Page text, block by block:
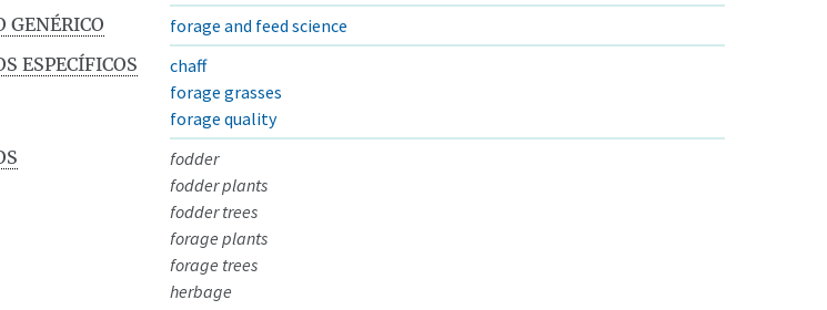
GENÉRICO
forage and feed science
ESPECÍFICOS
chaff
forage grasses
forage quality
fodder
fodder plants
fodder trees
forage plants
forage trees
herbage